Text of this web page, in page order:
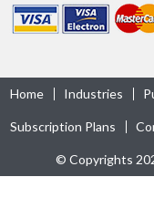
Home Industries
Subscription Plans
© Copyrights